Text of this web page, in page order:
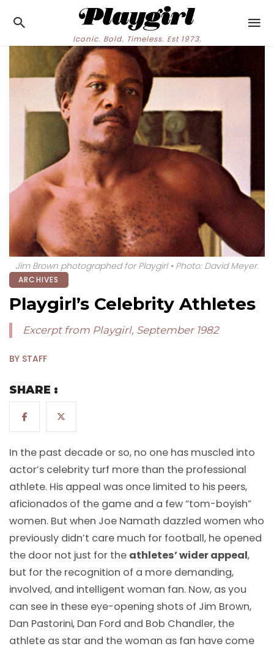
Iconic. Bold. Timeless. Est 1973.
Jim Brown photographed for Playgirl • Photo: David Meyer.
ARCHIVES
Playgirl’s Celebrity Athletes
Excerpt from Playgirl, September 1982
BY STAFF
SHARE :
In the past decade or so, no one has muscled into
actor’s celebrity turf more than the professional
athlete. His appeal was once limited to his peers,
aficionados of the game and a few “tom-boyish”
women. But when Joe Namath dazzled women who
previously didn’t care much for football, he opened
the door not just for the athletes’ wider appeal,
but for the recognition of a more demanding,
involved, and intelligent woman fan. Now, as you
can see in these eye-opening shots of Jim Brown,
Dan Pastorini, Dan Ford and Bob Chandler, the
athlete as star and the woman as fan have come